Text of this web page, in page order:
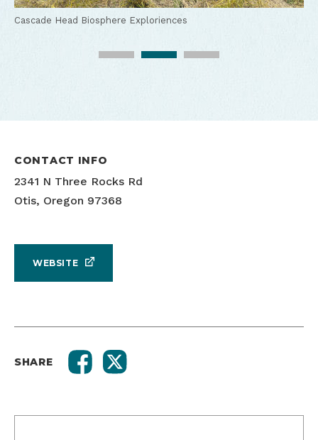
Cascade Head Biosphere Exploriences
CONTACT INFO
2341 N Three Rocks Rd
Otis, Oregon 97368
WEBSITE
SHARE